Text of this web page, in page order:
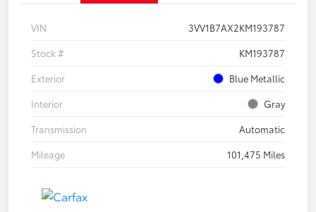
VIN
3VV1B7AX2KM193787
Stock #
KM193787
Exterior
Blue Metallic
Interior
Gray
Transmission
Automatic
Mileage
101,475 Miles